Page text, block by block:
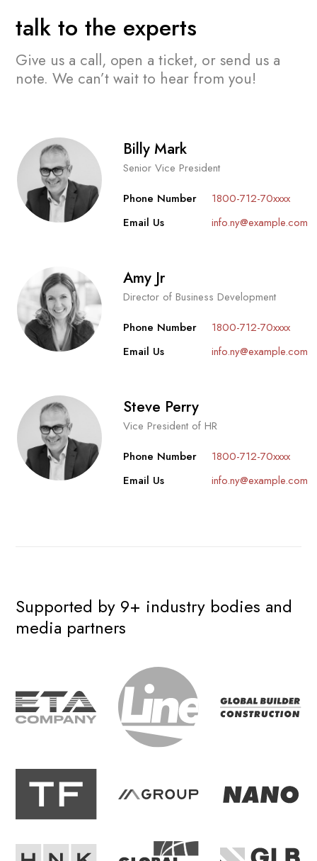
talk to the experts
Give us a call, open a ticket, or send us a
note. We can’t wait to hear from you!
Billy Mark
Senior Vice President
Phone Number
1800-712-70xxxx
Email Us
info.ny@example.com
Amy Jr
Director of Business Development
Phone Number
1800-712-70xxxx
Email Us
info.ny@example.com
Steve Perry
Vice President of HR
Phone Number
1800-712-70xxxx
Email Us
info.ny@example.com
Supported by 9+ industry bodies and
media partners